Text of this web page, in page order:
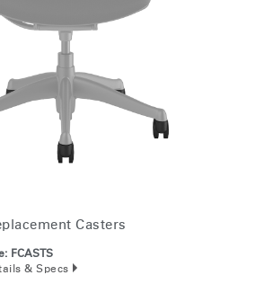
Casters
FCASTS
& Specs